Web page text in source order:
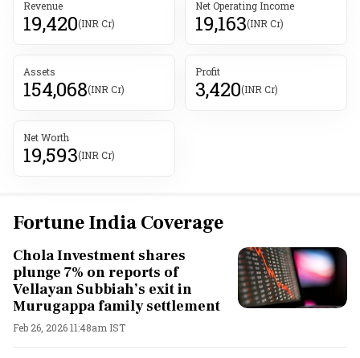
Revenue
19,420(INR Cr)
Net Operating Income
19,163(INR Cr)
Assets
154,068(INR Cr)
Profit
3,420(INR Cr)
Net Worth
19,593(INR Cr)
Fortune India Coverage
Chola Investment shares
plunge 7% on reports of
Vellayan Subbiah’s exit in
Murugappa family settlement
Feb 26, 2026 11:48am IST